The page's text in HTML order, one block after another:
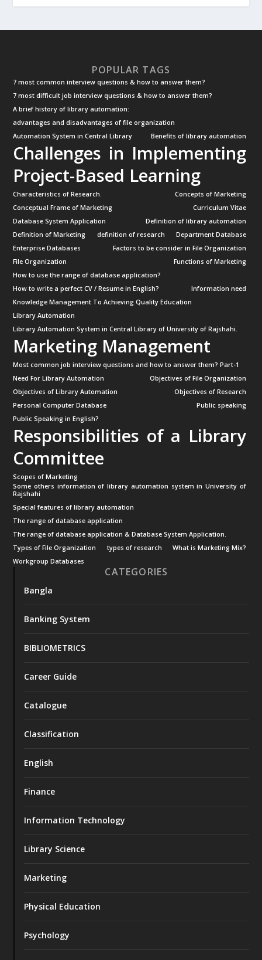
POPULAR TAGS
7 most common interview questions & how to answer them?
7 most difficult job interview questions & how to answer them?
A brief history of library automation:
advantages and disadvantages of file organization
Automation System in Central Library
Benefits of library automation
Challenges in Implementing
Project-Based Learning
Characteristics of Research.
Concepts of Marketing
Conceptual Frame of Marketing
Curriculum Vitae
Database System Application
Definition of library automation
Definition of Marketing
definition of research
Department Database
Enterprise Databases
Factors to be consider in File Organization
File Organization
Functions of Marketing
How to use the range of database application?
How to write a perfect CV / Resume in English?
Information need
Knowledge Management To Achieving Quality Education
Library Automation
Library Automation System in Central Library of University of Rajshahi.
Marketing Management
Most common job interview questions and how to answer them? Part-1
Need For Library Automation
Objectives of File Organization
Objectives of Library Automation
Objectives of Research
Personal Computer Database
Public speaking
Public Speaking in English?
Responsibilities of a Library
Committee
Scopes of Marketing
Some others information of library automation system in University of
Rajshahi
Special features of library automation
The range of database application
The range of database application & Database System Application.
Types of File Organization
types of research
What is Marketing Mix?
Workgroup Databases
CATEGORIES
Bangla
Banking System
BIBLIOMETRICS
Career Guide
Catalogue
Classification
English
Finance
Information Technology
Library Science
Marketing
Physical Education
Psychology